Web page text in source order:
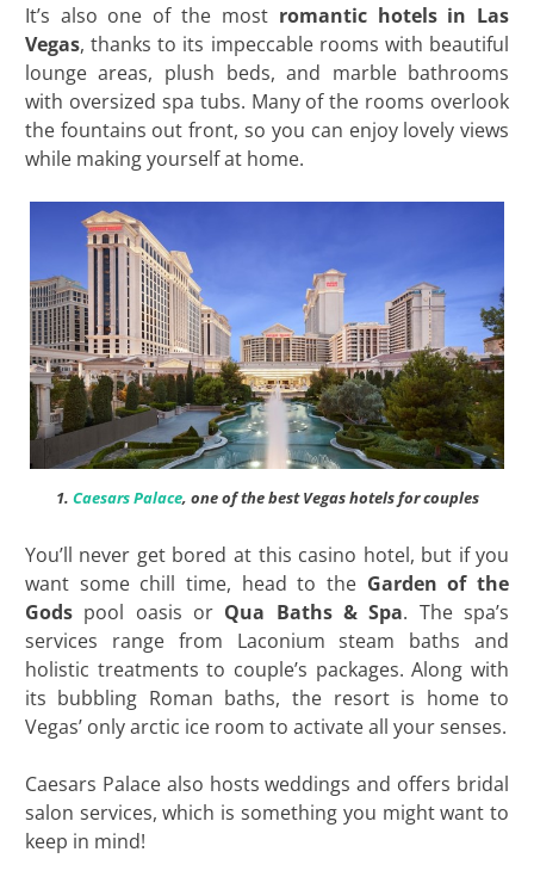
It’s also one of the most romantic hotels in Las
Vegas, thanks to its impeccable rooms with beautiful
lounge areas, plush beds, and marble bathrooms
with oversized spa tubs. Many of the rooms overlook
the fountains out front, so you can enjoy lovely views
while making yourself at home.
1. Caesars Palace, one of the best Vegas hotels for couples
You’ll never get bored at this casino hotel, but if you
want some chill time, head to the Garden of the
Godspool oasis or Qua Baths & Spa. The spa’s
services range from Laconium steam baths and
holistic treatments to couple’s packages. Along with
its bubbling Roman baths, the resort is home to
Vegas’ only arctic ice room to activate all your senses.
Caesars Palace also hosts weddings and offers bridal
salon services, which is something you might want to
keep in mind!